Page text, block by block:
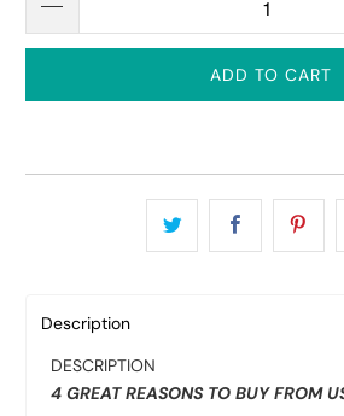
ADD TO CART
Description
DESCRIPTION
4 GREAT REASONS TO BUY FROM